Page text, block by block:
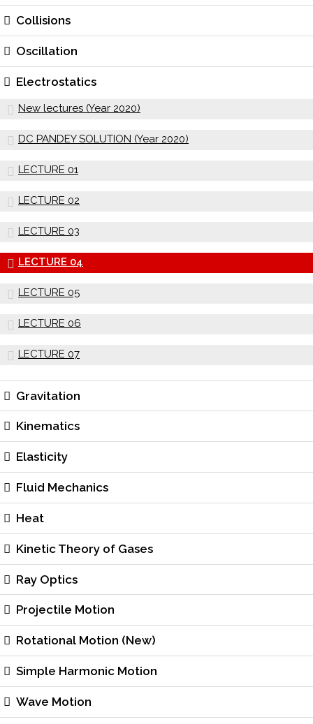
Collisions
Oscillation
Electrostatics
New lectures (Year 2020)
DC PANDEY SOLUTION (Year 2020)
LECTURE 01
LECTURE 02
LECTURE 03
LECTURE 04
LECTURE 05
LECTURE 06
LECTURE 07
Gravitation
Kinematics
Elasticity
Fluid Mechanics
Heat
Kinetic Theory of Gases
Ray Optics
Projectile Motion
Rotational Motion (New)
Simple Harmonic Motion
Wave Motion